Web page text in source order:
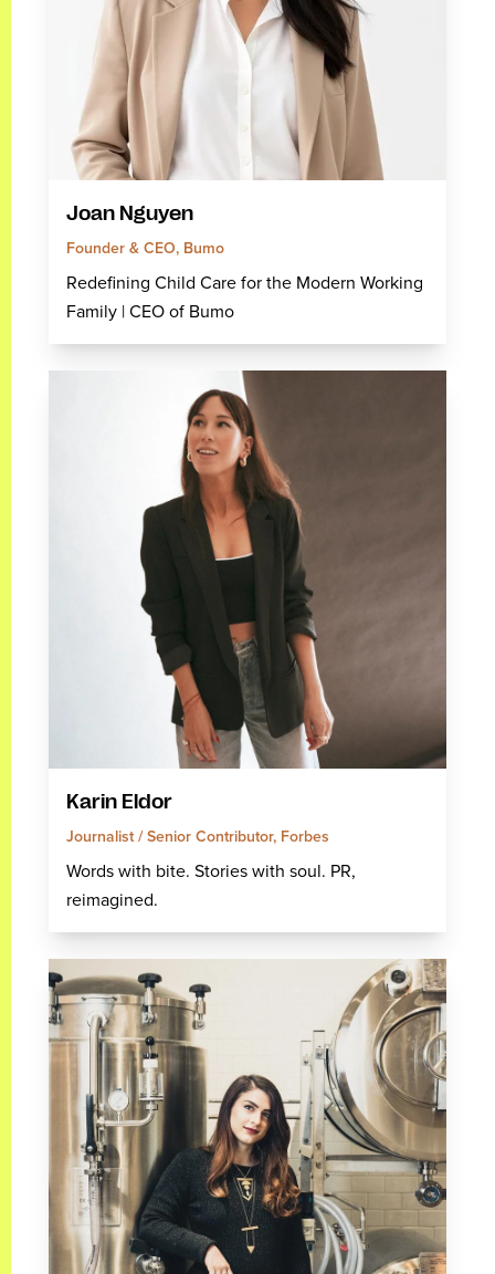
Joan Nguyen
Founder & CEO, Bumo
Redefining Child Care for the Modern Working
Family | CEO of Bumo
Karin Eldor
Journalist / Senior Contributor, Forbes
Words with bite. Stories with soul. PR,
reimagined.